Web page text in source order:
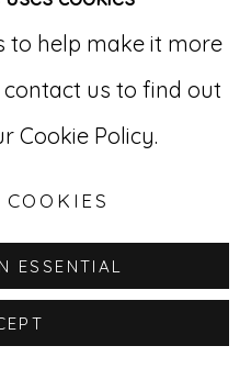
to help make it more
us to find out
Cookie Policy.
ESSENTIAL